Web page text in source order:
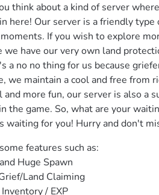
think about a kind of server
here! Our server is a friendly
If you wish to explore
we have our very own land
a no no thing for us because
we maintain a cool and free from
more fun, our server is also a
the game. So, what are your
waiting for you! Hurry and don't
features such as:
Huge Spawn
Land Claiming
/ EXP